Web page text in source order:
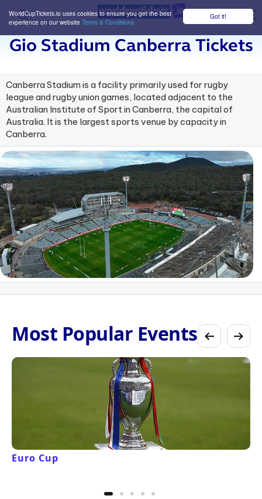
Got it!
WorldCupTickets.io uses cookies to ensure you get the best
experience on our website Terms & Conditions
Gio Stadium Canberra Tickets
Canberra Stadium is a facility primarily used for rugby
league and rugby union games, located adjacent to the
Australian Institute of Sport in Canberra, the capital of
Australia. It is the largest sports venue by capacity in
Canberra.
Most Popular Events
Euro Cup